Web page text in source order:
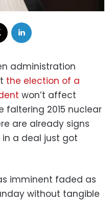
administration
the election of a
won’t affect
faltering 2015 nuclear
are already signs
a deal just got
imminent faded as
without tangible